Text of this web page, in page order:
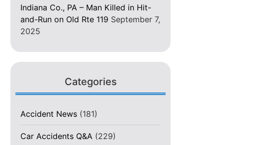
Indiana Co., PA – Man Killed in Hit-
and-Run on Old Rte 119 September 7,
2025
Categories
Accident News (181)
Car Accidents Q&A (229)